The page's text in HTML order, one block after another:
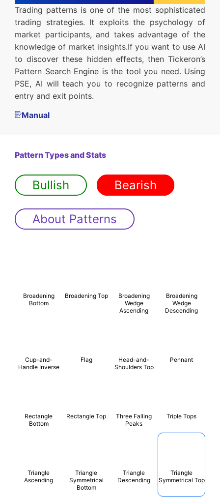
Trading patterns is one of the most sophisticated
trading strategies. It exploits the psychology of
market participants, and takes advantage of the
knowledge of market insights.If you want to use AI
to discover these hidden effects, then Tickeron’s
Pattern Search Engine is the tool you need. Using
PSE, AI will teach you to recognize patterns and
entry and exit points.
Manual
Pattern Types and Stats
Bullish Bearish
About Patterns
Broadening
Bottom
Broadening Top
Broadening
Wedge
Ascending
Broadening
Wedge
Descending
Cup-and-
Handle Inverse
Flag
Head-and-
Shoulders Top
Pennant
Rectangle
Bottom
Rectangle Top
Three Falling
Peaks
Triple Tops
Triangle
Ascending
Triangle
Symmetrical
Bottom
Triangle
Descending
Triangle
Symmetrical Top